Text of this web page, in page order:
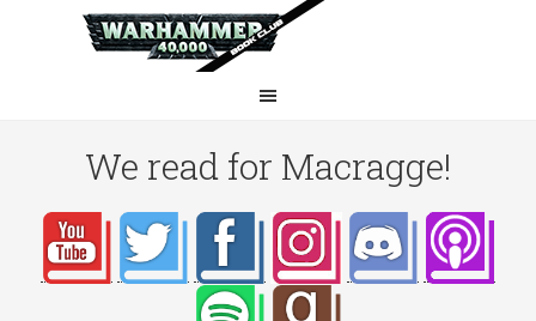
We read for Macragge!